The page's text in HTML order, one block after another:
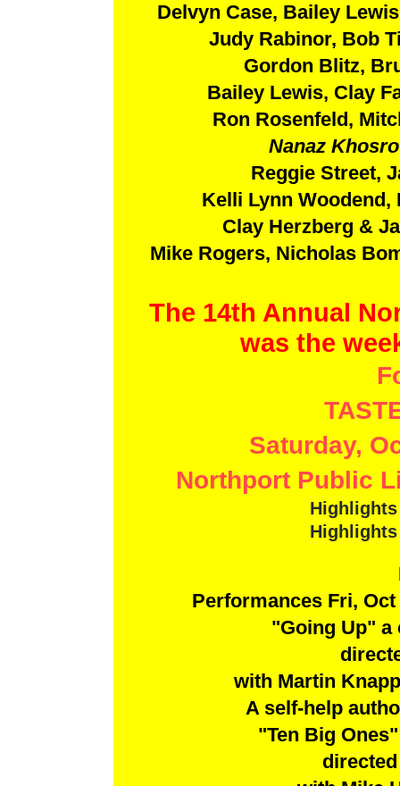
Delvyn Case, Bailey
Judy Rabinor, Bob
Gordon Blitz,
Bailey Lewis, Clay
Ron Rosenfeld,
Nanaz
Reggie Street,
Kelli Lynn Woodend,
Clay Herzberg &
Mike Rogers, Nicholas
The 14th Annual
was the
Saturday,
Northport Public
Performances Fri,
"Going Up" a
with Martin
A self-help
"Ten Big